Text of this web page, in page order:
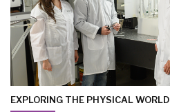
EXPLORING THE PHYSICAL WORLD